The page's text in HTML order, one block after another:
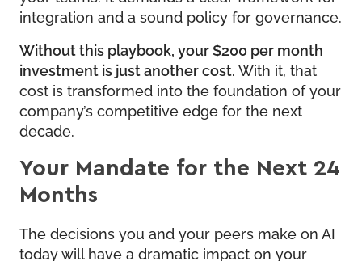
integration and a sound policy for governance.
Without this playbook, your $200 per month
investment is just another cost. With it, that
cost is transformed into the foundation of your
company’s competitive edge for the next
decade.
Your Mandate for the Next 24
Months
The decisions you and your peers make on AI
today will have a dramatic impact on your